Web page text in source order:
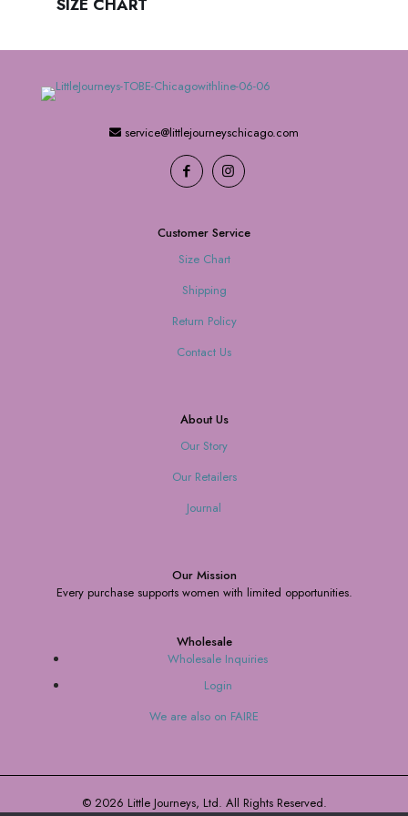
SIZE CHART
service@littlejourneyschicago.com
Customer Service
Size Chart
Shipping
Return Policy
Contact Us
About Us
Our Story
Our Retailers
Journal
Our Mission
Every purchase supports women with limited opportunities.
Wholesale
Wholesale Inquiries
Login
We are also on FAIRE
© 2026 Little Journeys, Ltd. All Rights Reserved.